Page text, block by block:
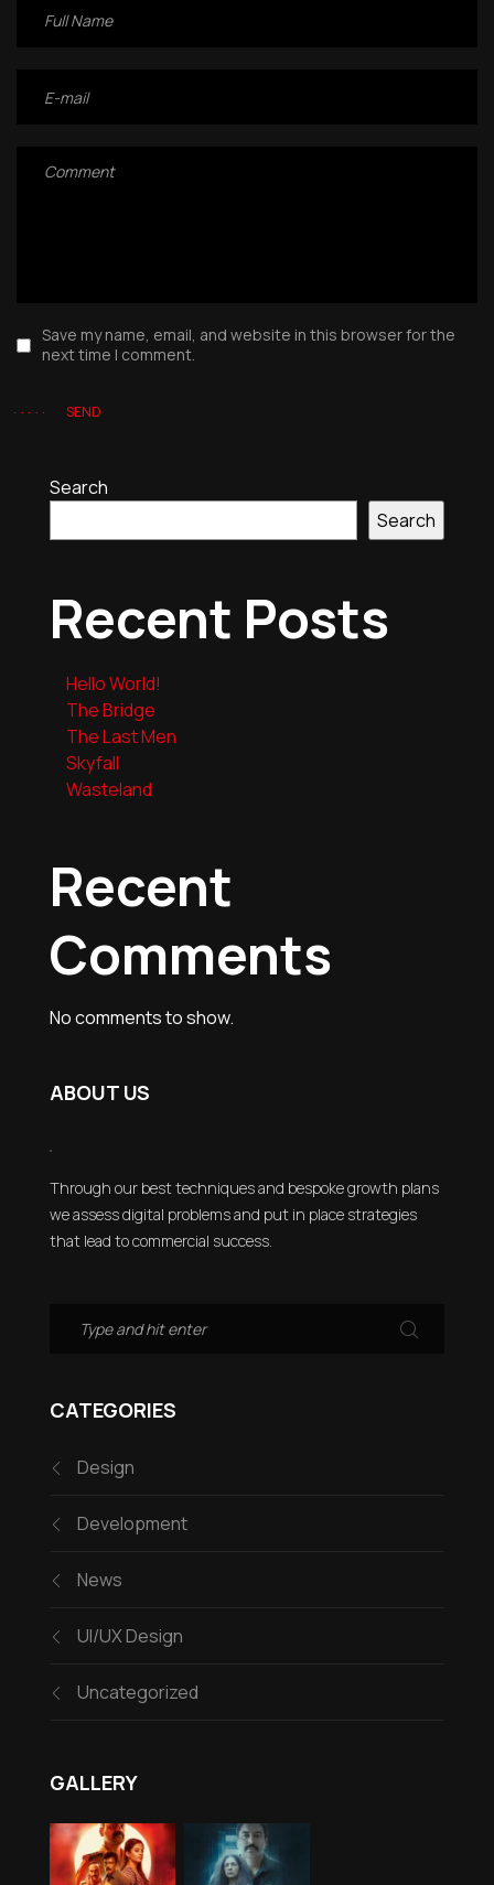
Save my name, email, and website in this browser for the
next time I comment.
SEND
Search
Search
Recent Posts
Hello World!
The Bridge
The Last Men
Skyfall
Wasteland
Recent
Comments
No comments to show.
ABOUT US
Through our best techniques and bespoke growth plans
we assess digital problems and put in place strategies
that lead to commercial success.
CATEGORIES
Design
Development
News
UI/UX Design
Uncategorized
GALLERY